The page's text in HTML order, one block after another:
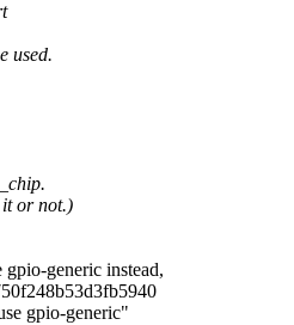
used.
or not.)
generic instead,
gpio-generic"